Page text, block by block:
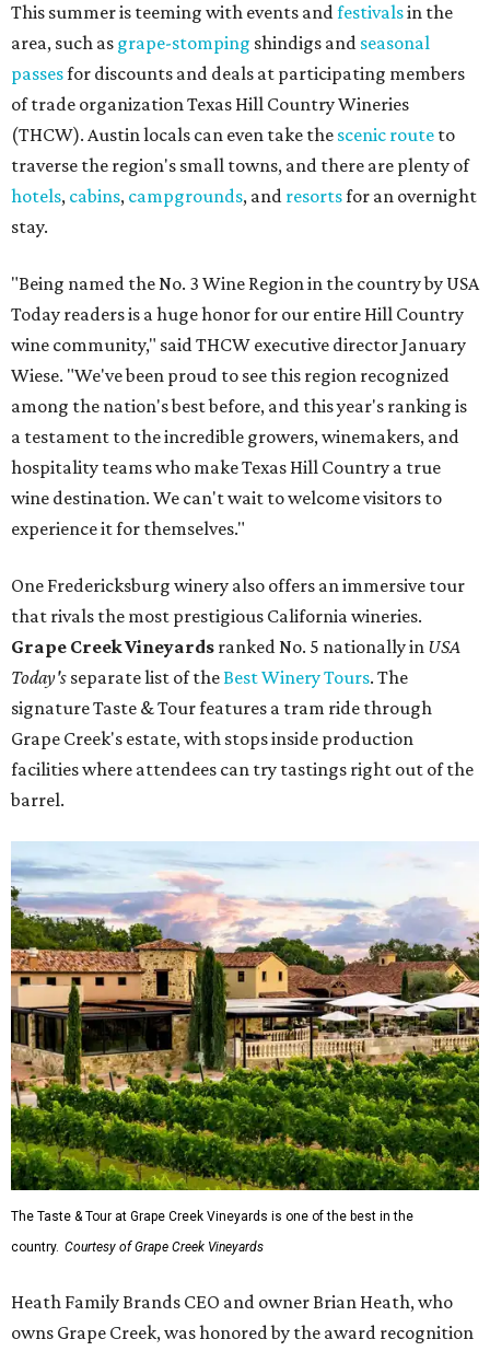
This summer is teeming with events andfestivalsin the
area, such as grape-stomping shindigs and seasonal
passesfor discounts and deals at participating members
of trade organization Texas Hill Country Wineries
(THCW). Austin locals can even take the scenic route to
traverse the region's small towns, and there are plenty of
hotels, cabins, campgrounds, and resortsfor an overnight
stay.
"Being named the No. 3 Wine Region in the country by USA
Today readers is a huge honor for our entire Hill Country
wine community," said THCW executive director January
Wiese. "We've been proud to see this region recognized
among the nation's best before, and this year's ranking is
a testament to the incredible growers, winemakers, and
hospitality teams who make Texas Hill Country a true
wine destination. We can't wait to welcome visitors to
experience it for themselves."
One Fredericksburg winery also offers an immersive tour
that rivals the most prestigious California wineries.
Grape Creek Vineyards ranked No. 5 nationally in USA
Today's separate list of theBest Winery Tours. The
signature Taste & Tour features a tram ride through
Grape Creek's estate, with stops inside production
facilities where attendees can try tastings right out of the
barrel.
The Taste & Tour at Grape Creek Vineyards is one of the best in the
country. Courtesy of Grape Creek Vineyards
Heath Family Brands CEO and owner Brian Heath, who
owns Grape Creek, was honored by the award recognition